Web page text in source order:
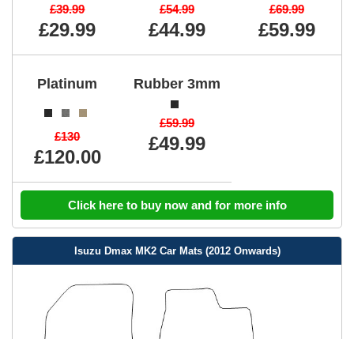
£39.99
£29.99
£54.99
£44.99
£69.99
£59.99
Platinum
£130
£120.00
Rubber 3mm
£59.99
£49.99
Click here to buy now and for more info
Isuzu Dmax MK2 Car Mats (2012 Onwards)